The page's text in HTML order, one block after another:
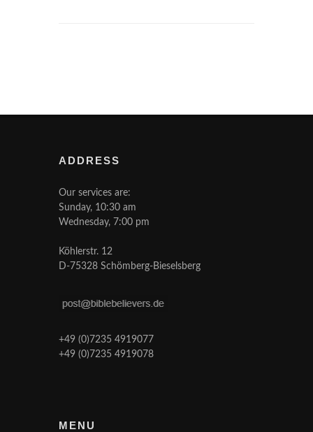
ADDRESS
Our services are:
Sunday, 10:30 am
Wednesday, 7:00 pm
Köhlerstr. 12
D-75328 Schömberg-Bieselsberg
+49 (0)7235 4919077
+49 (0)7235 4919078
MENU